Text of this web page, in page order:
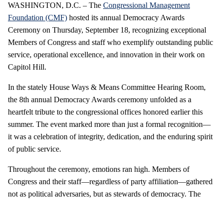
WASHINGTON, D.C. – The Congressional Management
Foundation (CMF) hosted its annual Democracy Awards
Ceremony on Thursday, September 18, recognizing exceptional
Members of Congress and staff who exemplify outstanding public
service, operational excellence, and innovation in their work on
Capitol Hill.
In the stately House Ways & Means Committee Hearing Room,
the 8th annual Democracy Awards ceremony unfolded as a
heartfelt tribute to the congressional offices honored earlier this
summer. The event marked more than just a formal recognition—
it was a celebration of integrity, dedication, and the enduring spirit
of public service.
Throughout the ceremony, emotions ran high. Members of
Congress and their staff—regardless of party affiliation—gathered
not as political adversaries, but as stewards of democracy. The